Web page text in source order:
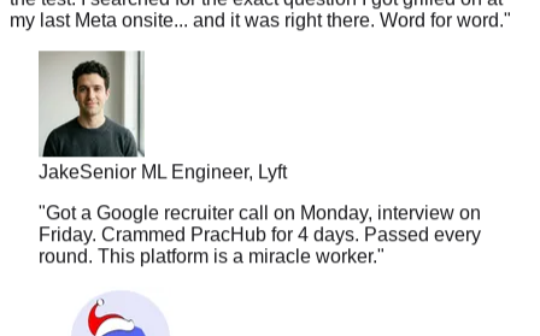
Jake Senior ML Engineer, Lyft
"Got a Google recruiter call on Monday, interview on
Friday. Crammed PracHub for 4 days. Passed every
round. This platform is a miracle worker."